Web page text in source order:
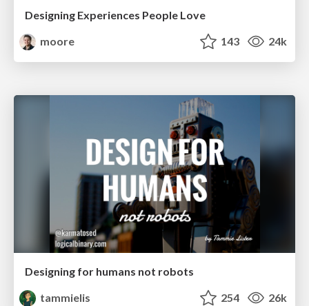
Designing Experiences People Love
moore
143 24k
Designing for humans not robots
tammielis
254 26k